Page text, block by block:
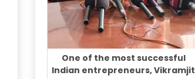
One of the most successful
Indian entrepreneurs, Vikramjit